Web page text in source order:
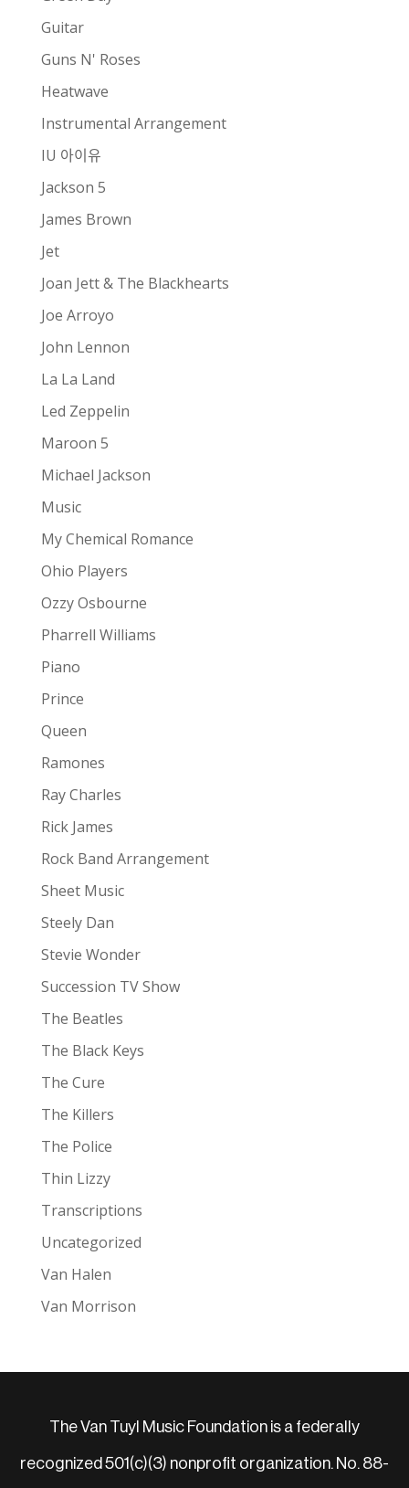
Guitar
Guns N' Roses
Heatwave
Instrumental Arrangement
IU 아이유
Jackson 5
James Brown
Jet
Joan Jett & The Blackhearts
Joe Arroyo
John Lennon
La La Land
Led Zeppelin
Maroon 5
Michael Jackson
Music
My Chemical Romance
Ohio Players
Ozzy Osbourne
Pharrell Williams
Piano
Prince
Queen
Ramones
Ray Charles
Rick James
Rock Band Arrangement
Sheet Music
Steely Dan
Stevie Wonder
Succession TV Show
The Beatles
The Black Keys
The Cure
The Killers
The Police
Thin Lizzy
Transcriptions
Uncategorized
Van Halen
Van Morrison
The Van Tuyl Music Foundation is a federally
recognized 501(c)(3) nonprofit organization. No. 88-